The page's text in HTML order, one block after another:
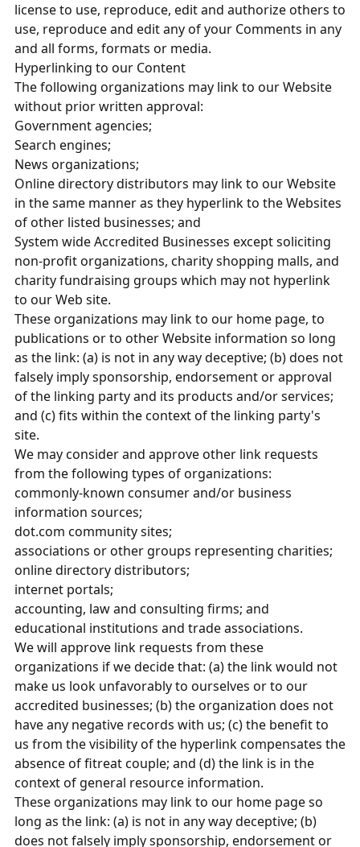
license to use, reproduce, edit and authorize others to
use, reproduce and edit any of your Comments in any
and all forms, formats or media.
Hyperlinking to our Content
The following organizations may link to our Website
without prior written approval:
Government agencies;
Search engines;
News organizations;
Online directory distributors may link to our Website
in the same manner as they hyperlink to the Websites
of other listed businesses; and
System wide Accredited Businesses except soliciting
non-profit organizations, charity shopping malls, and
charity fundraising groups which may not hyperlink
to our Web site.
These organizations may link to our home page, to
publications or to other Website information so long
as the link: (a) is not in any way deceptive; (b) does not
falsely imply sponsorship, endorsement or approval
of the linking party and its products and/or services;
and (c) fits within the context of the linking party's
site.
We may consider and approve other link requests
from the following types of organizations:
commonly-known consumer and/or business
information sources;
dot.com community sites;
associations or other groups representing charities;
online directory distributors;
internet portals;
accounting, law and consulting firms; and
educational institutions and trade associations.
We will approve link requests from these
organizations if we decide that: (a) the link would not
make us look unfavorably to ourselves or to our
accredited businesses; (b) the organization does not
have any negative records with us; (c) the benefit to
us from the visibility of the hyperlink compensates the
absence of fitreat couple; and (d) the link is in the
context of general resource information.
These organizations may link to our home page so
long as the link: (a) is not in any way deceptive; (b)
does not falsely imply sponsorship, endorsement or